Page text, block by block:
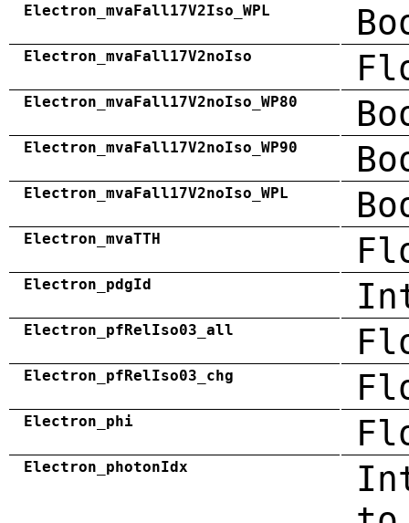
Electron_mvaFall17V2Iso_WPL
Electron_mvaFall17V2noIso
Electron_mvaFall17V2noIso_WP80
Electron_mvaFall17V2noIso_WP90
Electron_mvaFall17V2noIso_WPL
Electron_mvaTTH
Electron_pdgId
Electron_pfRelIso03_all
Electron_pfRelIso03_chg
Electron_phi
Electron_photonIdx